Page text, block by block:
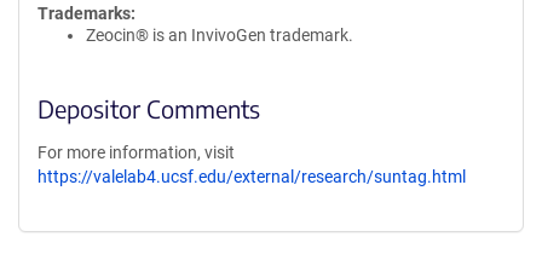
Trademarks:
Zeocin® is an InvivoGen trademark.
Depositor Comments
For more information, visit
https://valelab4.ucsf.edu/external/research/suntag.html